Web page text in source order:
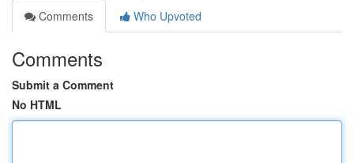
Comments
Who Upvoted
Comments
Submit a Comment
No HTML